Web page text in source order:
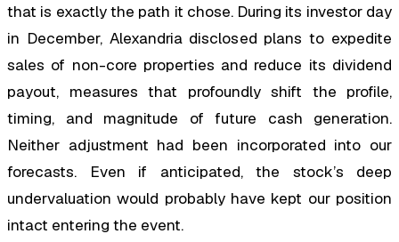
that is exactly the path it chose. During its investor day
in December, Alexandria disclosed plans to expedite
sales of non-core properties and reduce its dividend
payout, measures that profoundly shift the profile,
timing, and magnitude of future cash generation.
Neither adjustment had been incorporated into our
forecasts. Even if anticipated, the stock’s deep
undervaluation would probably have kept our position
intact entering the event.